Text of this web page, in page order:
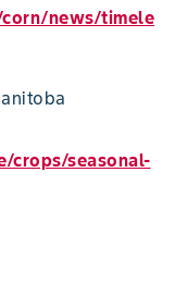
news/timele
crops/seasonal-